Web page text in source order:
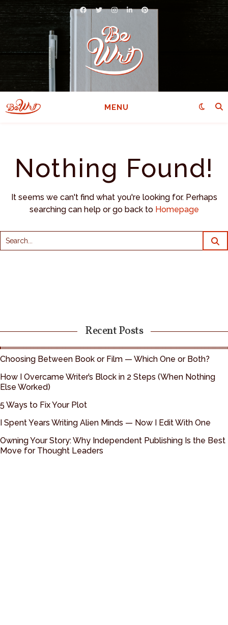
MENU
Nothing Found!
It seems we can't find what you're looking for. Perhaps
searching can help or go back to Homepage
Recent Posts
Choosing Between Book or Film — Which One or Both?
How I Overcame Writer’s Block in 2 Steps (When Nothing
Else Worked)
5 Ways to Fix Your Plot
I Spent Years Writing Alien Minds — Now I Edit With One
Owning Your Story: Why Independent Publishing Is the Best
Move for Thought Leaders